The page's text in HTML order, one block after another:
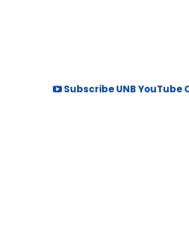
Subscribe UNB YouTube